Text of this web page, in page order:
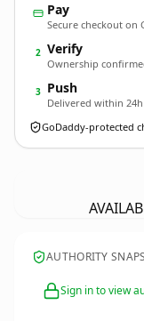
Pay
Secure checkout on
2 Verify
Ownership
3 Push
Delivered within 24h
GoDaddy-protected
AUTHORITY
Sign in to view